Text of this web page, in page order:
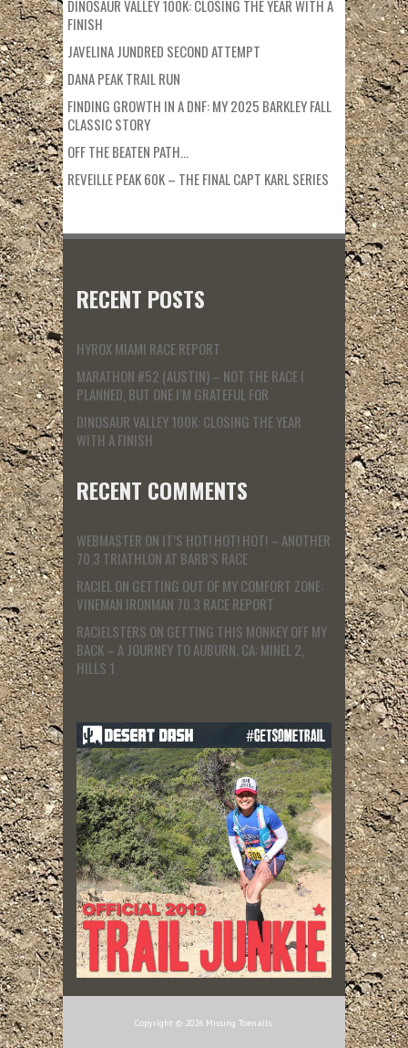
DINOSAUR VALLEY 100K: CLOSING THE YEAR WITH A
FINISH
JAVELINA JUNDRED SECOND ATTEMPT
DANA PEAK TRAIL RUN
FINDING GROWTH IN A DNF: MY 2025 BARKLEY FALL
CLASSIC STORY
OFF THE BEATEN PATH…
REVEILLE PEAK 60K – THE FINAL CAPT KARL SERIES
RECENT POSTS
HYROX MIAMI RACE REPORT
MARATHON #52 (AUSTIN) – NOT THE RACE I
PLANNED, BUT ONE I’M GRATEFUL FOR
DINOSAUR VALLEY 100K: CLOSING THE YEAR
WITH A FINISH
RECENT COMMENTS
WEBMASTER ON IT’S HOT! HOT! HOT! – ANOTHER
70.3 TRIATHLON AT BARB’S RACE
RACIEL ON GETTING OUT OF MY COMFORT ZONE:
VINEMAN IRONMAN 70.3 RACE REPORT
RACIELSTERS ON GETTING THIS MONKEY OFF MY
BACK – A JOURNEY TO AUBURN, CA: MINEL 2,
HILLS 1
Copyright © 2026 Missing Toenails.